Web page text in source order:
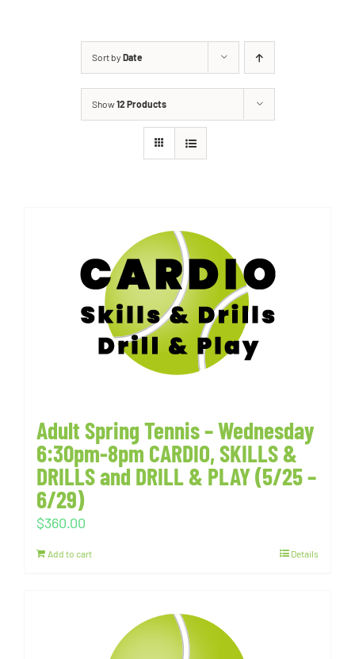
Sort by Date
Show12 Products
Adult Spring Tennis – Wednesday
6:30pm-8pm CARDIO, SKILLS &
DRILLS and DRILL & PLAY (5/25 –
6/29)
$360.00
Add to cart Details